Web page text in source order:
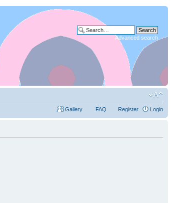
Advanced search
Gallery FAQ Register Login